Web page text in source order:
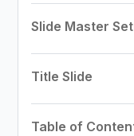
Slide Master
Title Slide
Table of